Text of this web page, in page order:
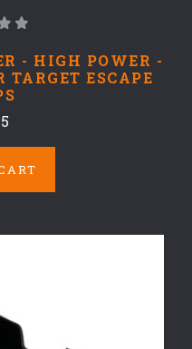
- HIGH POWER -
ESCAPE